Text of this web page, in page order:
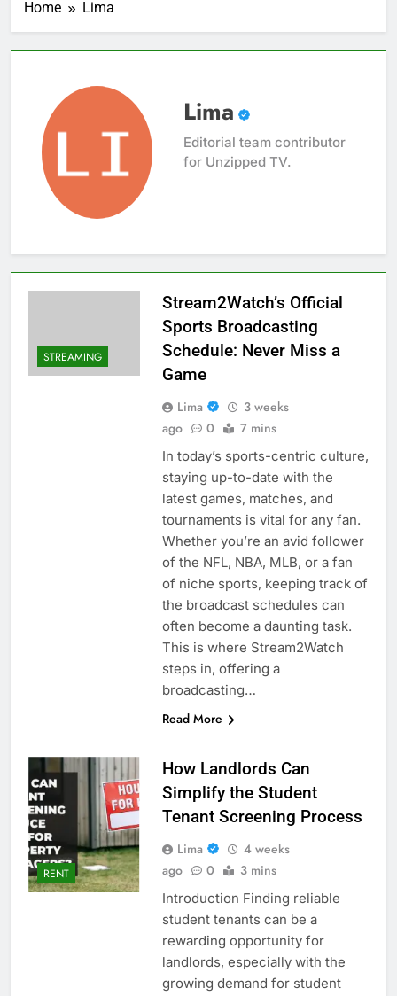
Home Lima
Lima
Editorial team contributor
for Unzipped TV.
STREAMING
Stream2Watch’s Official
Sports Broadcasting
Schedule: Never Miss a
Game
Lima
3 weeks
ago
0 7 mins
In today’s sports-centric culture,
staying up-to-date with the
latest games, matches, and
tournaments is vital for any fan.
Whether you’re an avid follower
of the NFL, NBA, MLB, or a fan
of niche sports, keeping track of
the broadcast schedules can
often become a daunting task.
This is where Stream2Watch
steps in, offering a
broadcasting…
Read More
RENT
How Landlords Can
Simplify the Student
Tenant Screening Process
Lima
4 weeks
ago
0 3 mins
Introduction Finding reliable
student tenants can be a
rewarding opportunity for
landlords, especially with the
growing demand for student